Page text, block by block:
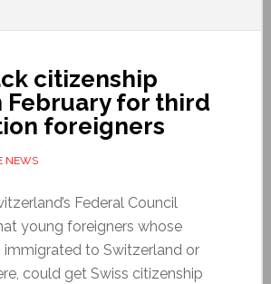
citizenship
February for third
foreigners
NEWS
Federal Council
young foreigners whose
immigrated to Switzerland or
could get Swiss citizenship